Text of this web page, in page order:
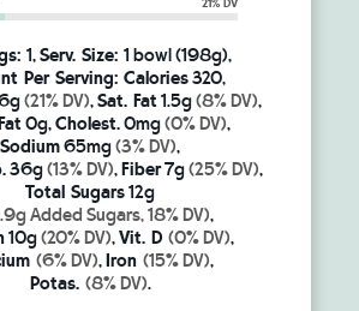
21% DV
1,Serv. Size: 1 bowl (198g),
Per Serving: Calories320,
(21% DV),Sat. Fat1.5g(8% DV),
0g,Cholest.0mg(0% DV),
Sodium65mg(3% DV),
36g(13% DV),Fiber7g(25% DV),
Total Sugars12g
Added Sugars, 18% DV),
10g(20% DV),Vit. D (0% DV),
(6% DV),Iron (15% DV),
Potas. (8% DV).